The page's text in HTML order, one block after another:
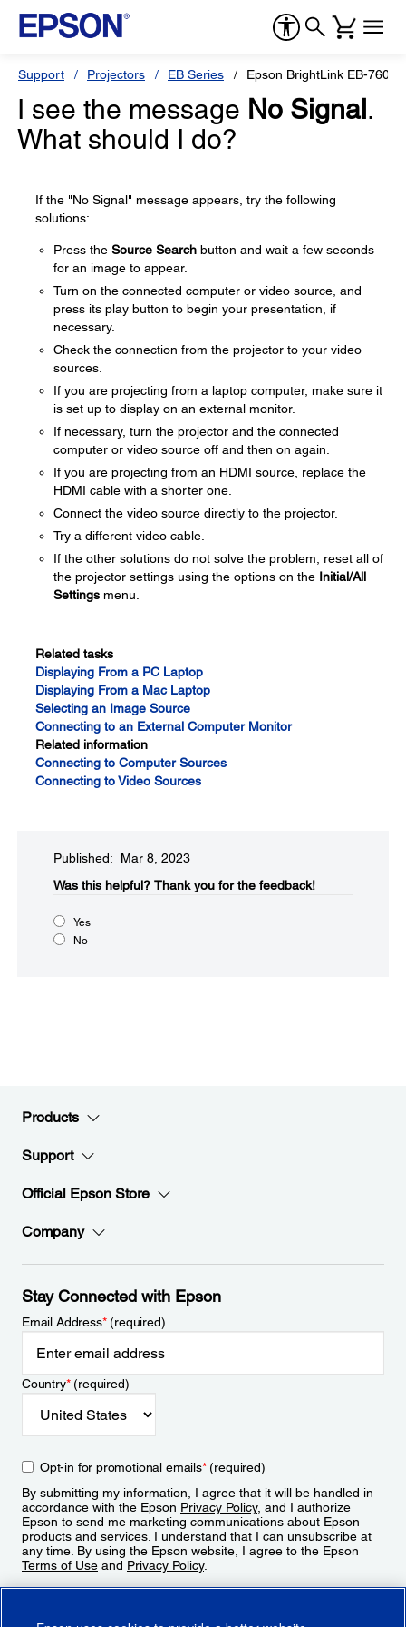
Support Projectors EB Series Epson BrightLink EB-760Wi
I see the message No Signal .
What should I do?
If the "No Signal" message appears, try the following
solutions:
Press the Source Search button and wait a few seconds
for an image to appear.
Turn on the connected computer or video source, and
press its play button to begin your presentation, if
necessary.
Check the connection from the projector to your video
sources.
If you are projecting from a laptop computer, make sure it
is set up to display on an external monitor.
If necessary, turn the projector and the connected
computer or video source off and then on again.
If you are projecting from an HDMI source, replace the
HDMI cable with a shorter one.
Connect the video source directly to the projector.
Try a different video cable.
If the other solutions do not solve the problem, reset all of
the projector settings using the options on the Initial/All
Settings menu.
Related tasks
Displaying From a PC Laptop
Displaying From a Mac Laptop
Selecting an Image Source
Connecting to an External Computer Monitor
Related information
Connecting to Computer Sources
Connecting to Video Sources
Published: Mar 8, 2023
Was this helpful?​ Thank you for the feedback!
Yes
No
Products
Support
Official Epson Store
Company
Stay Connected with Epson
Email Address*(required)
Country*(required)
Opt-in for promotional emails*(required)
By submitting my information, I agree that it will be handled in
accordance with the Epson Privacy Policy, and I authorize
Epson to send me marketing communications about Epson
products and services. I understand that I can unsubscribe at
any time. By using the Epson website, I agree to the Epson
Terms of Use and Privacy Policy.